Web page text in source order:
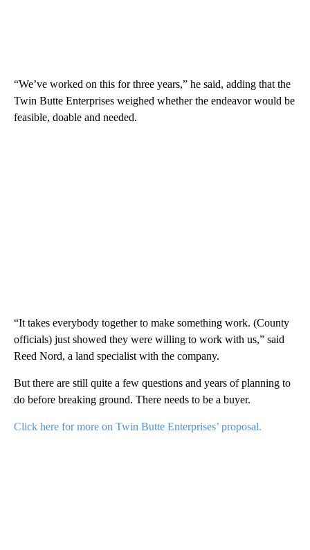
“We’ve worked on this for three years,” he said, adding that the
Twin Butte Enterprises weighed whether the endeavor would be
feasible, doable and needed.
“It takes everybody together to make something work. (County
officials) just showed they were willing to work with us,” said
Reed Nord, a land specialist with the company.
But there are still quite a few questions and years of planning to
do before breaking ground. There needs to be a buyer.
Click here for more on Twin Butte Enterprises’ proposal.